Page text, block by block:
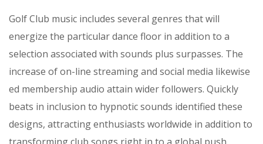
Golf Club music includes several genres that will
energize the particular dance floor in addition to a
selection associated with sounds plus surpasses. The
increase of on-line streaming and social media likewise
ed membership audio attain wider followers. Quickly
beats in inclusion to hypnotic sounds identified these
designs, attracting enthusiasts worldwide in addition to